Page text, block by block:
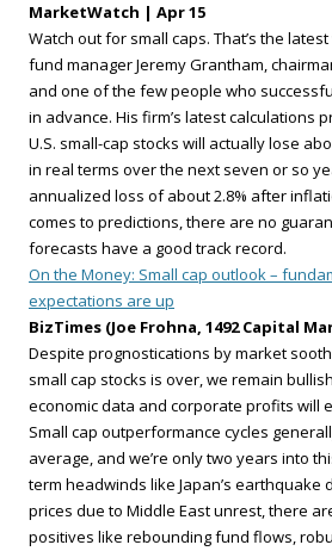
MarketWatch | Apr 15
Watch out for small caps. That’s the
fund manager Jeremy Grantham,
and one of the few people who
in advance. His firm’s latest calculations
U.S. small-cap stocks will actually lose
in real terms over the next seven or so
annualized loss of about 2.8% after
comes to predictions, there are no
forecasts have a good track record.
On the Money: Small cap outlook –
expectations are up
BizTimes (Joe Frohna, 1492 Capital
Despite prognostications by market
small cap stocks is over, we remain
economic data and corporate profits will
Small cap outperformance cycles
average, and we’re only two years into
term headwinds like Japan’s earthquake
prices due to Middle East unrest, there
positives like rebounding fund flows,